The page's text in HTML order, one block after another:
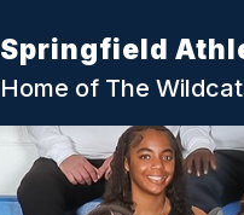
Springfield
Home of The